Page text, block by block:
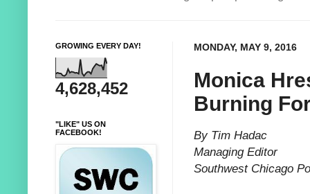
MONDAY, MAY 9, 2016
Monica
Burning
By Tim Hadac
Managing Editor
Southwest Chicago
GROWING EVERY DAY!
4,628,452
"LIKE" US ON
FACEBOOK!